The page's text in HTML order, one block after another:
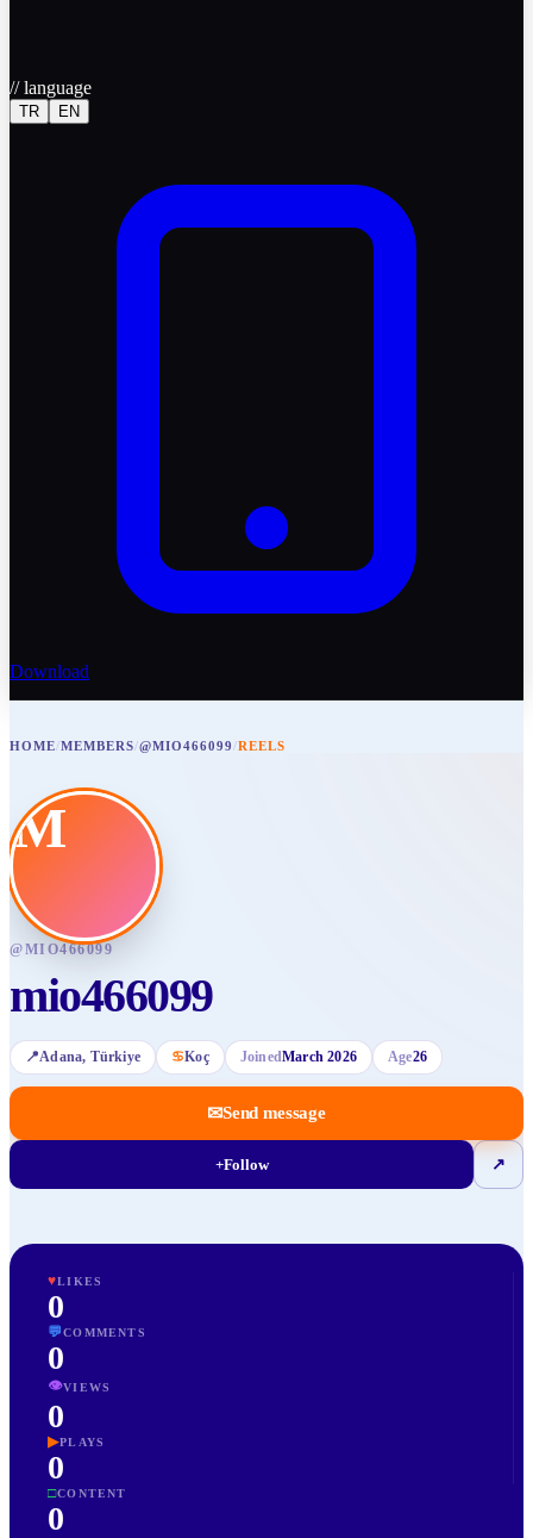
//language
TR EN
Download
HOME/MEMBERS/@MIO466099/REELS
M
@MIO466099
mio466099
📍Adana, Türkiye ♋Koç JoinedMarch 2026 Age26
✉Send message
+Follow ↗
♥LIKES
0
💬COMMENTS
0
👁VIEWS
0
▶PLAYS
0
□CONTENT
0